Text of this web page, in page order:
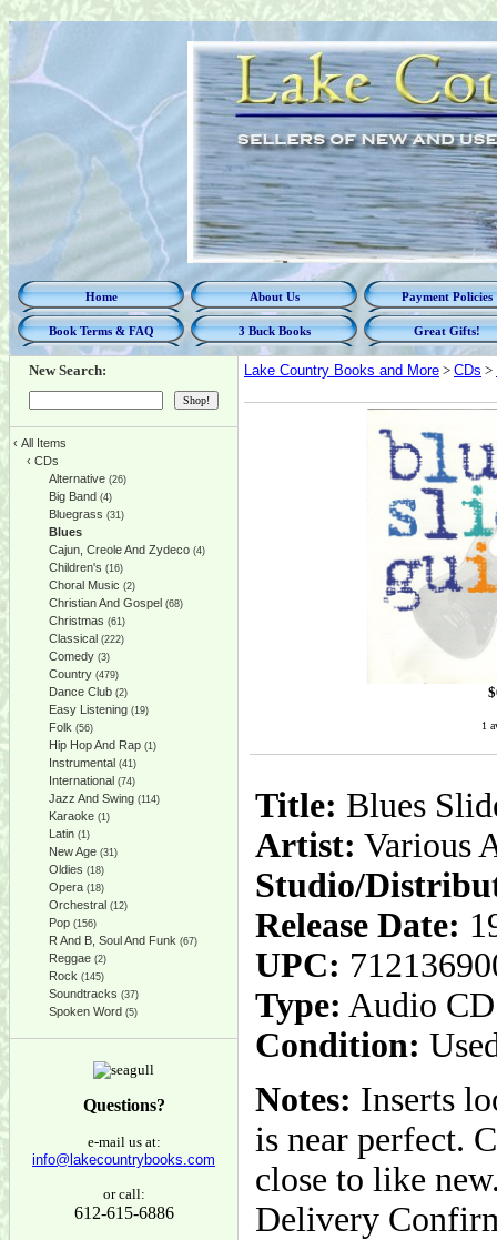
Home About Us Payment Policies
Book Terms & FAQ 3 Buck Books Great Gifts!
New Search:
‹ All Items
‹ CDs
Alternative (26)
Big Band (4)
Bluegrass (31)
Blues
Cajun, Creole And Zydeco (4)
Children's (16)
Choral Music (2)
Christian And Gospel (68)
Christmas (61)
Classical (222)
Comedy (3)
Country (479)
Dance Club (2)
Easy Listening (19)
Folk (56)
Hip Hop And Rap (1)
Instrumental (41)
International (74)
Jazz And Swing (114)
Karaoke (1)
Latin (1)
New Age (31)
Oldies (18)
Opera (18)
Orchestral (12)
Pop (156)
R And B, Soul And Funk (67)
Reggae (2)
Rock (145)
Soundtracks (37)
Spoken Word (5)
Questions?
e-mail us at:
info@lakecountrybooks.com
or call:
612-615-6886
Lake Country Books and More > CDs >
$
1
Title: Blues
Artist: Various
Studio/
Release Date:
UPC:
Type: Audio CD
Condition:
Notes: Inserts
is near perfect.
close to like
Delivery